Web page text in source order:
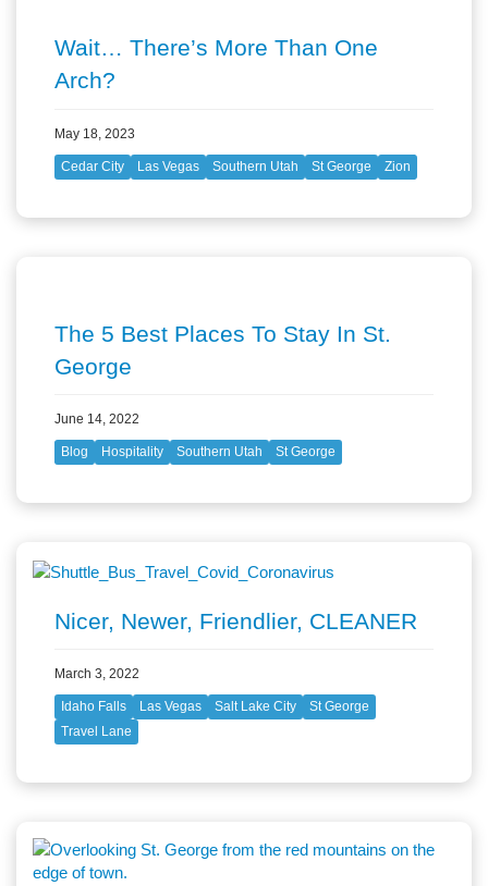
Wait… There’s More Than One
Arch?
May 18, 2023
Cedar City Las Vegas Southern Utah St George Zion
The 5 Best Places To Stay In St.
George
June 14, 2022
Blog Hospitality Southern Utah St George
Nicer, Newer, Friendlier, CLEANER
March 3, 2022
Idaho Falls Las Vegas Salt Lake City
St George
Travel Lane